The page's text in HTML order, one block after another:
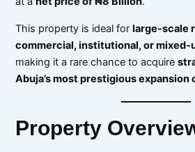
This property is ideal forlarge-scale
commercial, institutional, or mixed-
making it a rare chance to acquire
Abuja’s most prestigious expansion
Property